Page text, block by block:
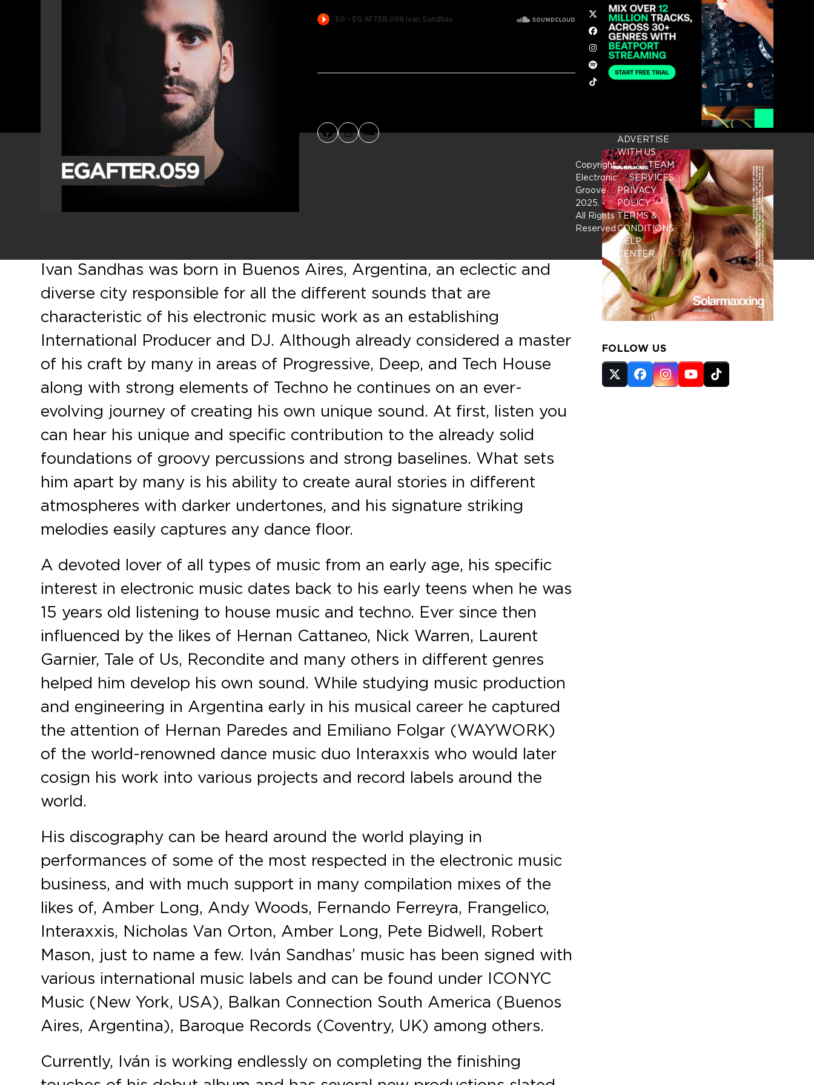
Facebook
Instagram
SoundCloud
Ivan Sandhas was born in Buenos Aires, Argentina, an eclectic and
diverse city responsible for all the different sounds that are
characteristic of his electronic music work as an establishing
International Producer and DJ. Although already considered a master
of his craft by many in areas of Progressive, Deep, and Tech House
along with strong elements of Techno he continues on an ever-
evolving journey of creating his own unique sound. At first, listen you
can hear his unique and specific contribution to the already solid
foundations of groovy percussions and strong baselines. What sets
him apart by many is his ability to create aural stories in different
atmospheres with darker undertones, and his signature striking
melodies easily captures any dance floor.
A devoted lover of all types of music from an early age, his specific
interest in electronic music dates back to his early teens when he was
15 years old listening to house music and techno. Ever since then
influenced by the likes of Hernan Cattaneo, Nick Warren, Laurent
Garnier, Tale of Us, Recondite and many others in different genres
helped him develop his own sound. While studying music production
and engineering in Argentina early in his musical career he captured
the attention of Hernan Paredes and Emiliano Folgar (WAYWORK)
of the world-renowned dance music duo Interaxxis who would later
cosign his work into various projects and record labels around the
world.
His discography can be heard around the world playing in
performances of some of the most respected in the electronic music
business, and with much support in many compilation mixes of the
likes of, Amber Long, Andy Woods, Fernando Ferreyra, Frangelico,
Interaxxis, Nicholas Van Orton, Amber Long, Pete Bidwell, Robert
Mason, just to name a few. Iván Sandhas’ music has been signed with
various international music labels and can be found under ICONYC
Music (New York, USA), Balkan Connection South America (Buenos
Aires, Argentina), Baroque Records (Coventry, UK) among others.
Currently, Iván is working endlessly on completing the finishing
FOLLOW US
Twitter
(deprecated)
Facebook
Instagram
YouTube
Tiktok
Twitter
Facebook
Instagram
Spotify
Tiktok
Copyright
Electronic
Groove
2025. -
All Rights
Reserved
ADVERTISE
WITH US
TEAM
SERVICES
PRIVACY
POLICY
TERMS &
CONDITIONS
HELP
CENTER